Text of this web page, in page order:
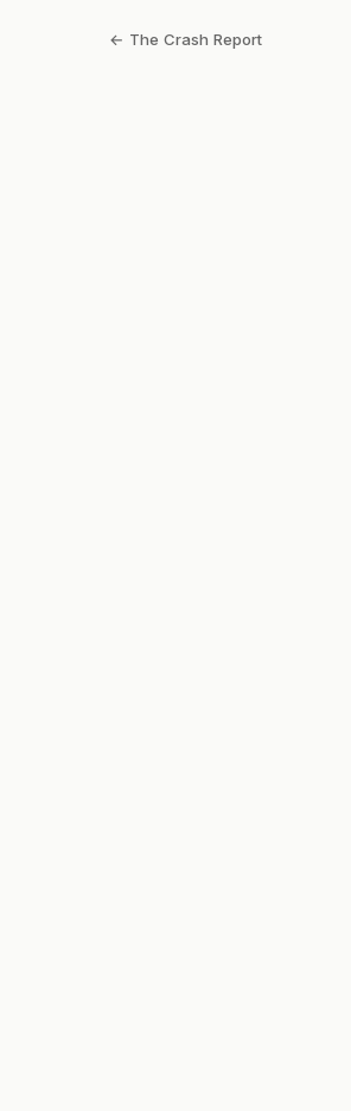
← The Crash Report